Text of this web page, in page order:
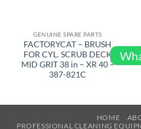
GENUINE SPARE PARTS
FACTORYCAT – BRUSH
FOR CYL. SCRUB DECK
MID GRIT 38 in – XR 40 –
387-821C
HOME
PROFESSIONAL CLEANING